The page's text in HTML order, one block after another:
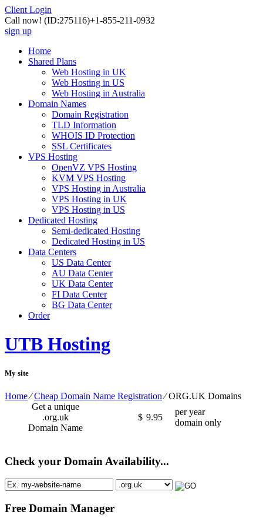
Client Login
Call now! (ID:275116)+1-855-211-0932
sign up
Home
Shared Plans
Web Hosting in UK
Web Hosting in US
Web Hosting in Australia
Domain Names
Domain Registration
TLD Information
WHOIS ID Protection
SSL Certificates
VPS Hosting
OpenVZ VPS Hosting
KVM VPS Hosting
VPS Hosting in Australia
VPS Hosting in UK
VPS Hosting in US
Dedicated Hosting
Semi-dedicated Hosting
Dedicated Hosting in US
Data Centers
US Data Center
AU Data Center
UK Data Center
FI Data Center
BG Data Center
Order
UTB Hosting
My site
Home⁄Cheap Domain Name Registration⁄ORG.UK Domains
Get a unique
.org.uk
Domain Name
$ 9.95
per year
domain only
Check your Domain Availability...
Free Domain Manager